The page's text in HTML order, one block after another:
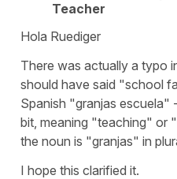
Teacher
Hola Ruediger
There was actually a typo
should have said "school
Spanish "granjas escuela"
bit, meaning "teaching" or
the noun is "granjas" in
I hope this clarified it.